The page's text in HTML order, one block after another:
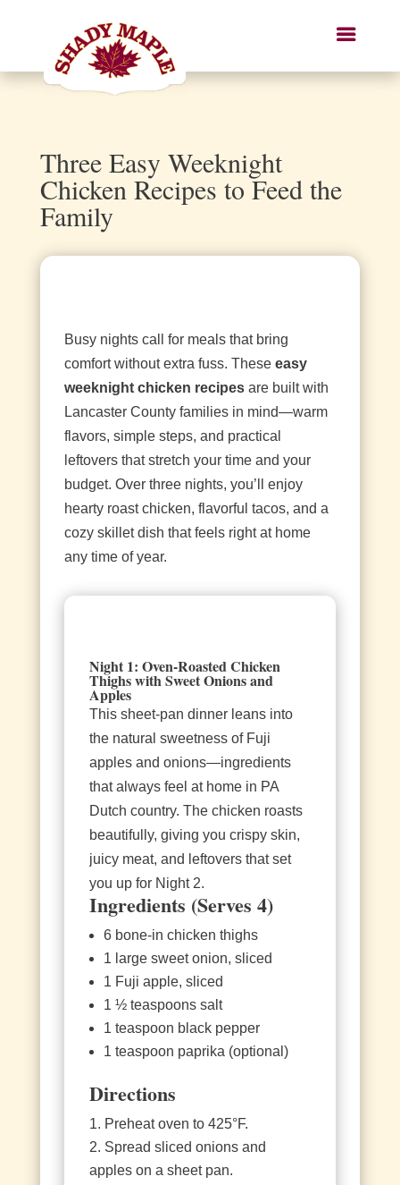
Three Easy Weeknight
Chicken Recipes to Feed the
Family
Busy nights call for meals that bring
comfort without extra fuss. These easy
weeknight chicken recipesare built with
Lancaster County families in mind—warm
flavors, simple steps, and practical
leftovers that stretch your time and your
budget. Over three nights, you’ll enjoy
hearty roast chicken, flavorful tacos, and a
cozy skillet dish that feels right at home
any time of year.
Night 1: Oven‑Roasted Chicken
Thighs with Sweet Onions and
Apples
This sheet‑pan dinner leans into
the natural sweetness of Fuji
apples and onions—ingredients
that always feel at home in PA
Dutch country. The chicken roasts
beautifully, giving you crispy skin,
juicy meat, and leftovers that set
you up for Night 2.
Ingredients (Serves 4)
6 bone‑in chicken thighs
1 large sweet onion, sliced
1 Fuji apple, sliced
1 ½ teaspoons salt
1 teaspoon black pepper
1 teaspoon paprika (optional)
Directions
Preheat oven to 425°F.
Spread sliced onions and
apples on a sheet pan.